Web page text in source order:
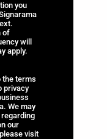
you
of
will
apply.
the terms
privacy
We may
our
visit